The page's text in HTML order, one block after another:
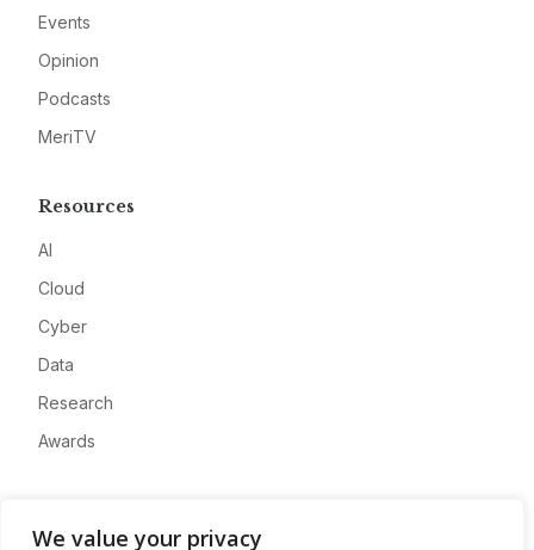
We value your privacy
Events
Opinion
Podcasts
MeriTV
Resources
AI
Cloud
Cyber
Data
Research
Awards